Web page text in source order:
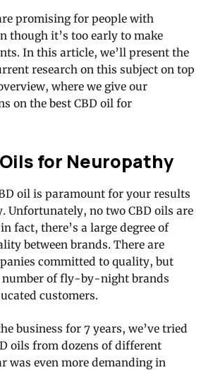
promising for people with
though it’s too early to make
In this article, we’ll present the
research on this subject on top
where we give our
on the best CBD oil for
for Neuropathy
oil is paramount for your results
Unfortunately, no two CBD oils are
fact, there’s a large degree of
between brands. There are
committed to quality, but
number of fly-by-night brands
customers.
business for 7 years, we’ve tried
oils from dozens of different
was even more demanding in